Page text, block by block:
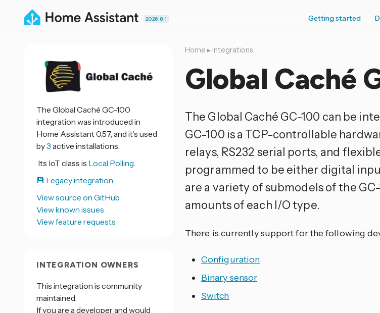
2026.8.1 Getting started
Home ▸ Integrations
Global Caché
The Global Caché GC-100 can be
GC-100 is a TCP-controllable
relays, RS232 serial ports, and
programmed to be either digital
are a variety of submodels of the
amounts of each I/O type.
There is currently support for the following
Configuration
Binary sensor
Switch
The Global Caché GC-100
integration was introduced in
Home Assistant 0.57, and it's used
by3 active installations.
Its IoT class is Local Polling.
💾 Legacy integration
View source on GitHub
View known issues
View feature requests
INTEGRATION OWNERS
This integration is community
maintained.
If you are a developer and would